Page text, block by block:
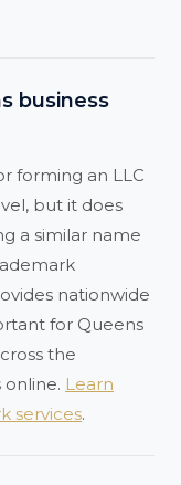
business
forming an LLC
but it does
a similar name
nationwide
for Queens
the
Learn
services.